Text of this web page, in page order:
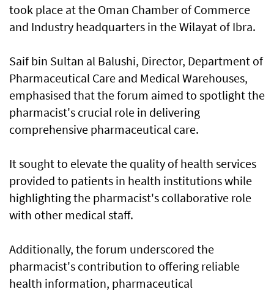
took place at the Oman Chamber of Commerce
and Industry headquarters in the Wilayat of Ibra.
Saif bin Sultan al Balushi, Director, Department of
Pharmaceutical Care and Medical Warehouses,
emphasised that the forum aimed to spotlight the
pharmacist's crucial role in delivering
comprehensive pharmaceutical care.
It sought to elevate the quality of health services
provided to patients in health institutions while
highlighting the pharmacist's collaborative role
with other medical staff.
Additionally, the forum underscored the
pharmacist's contribution to offering reliable
health information, pharmaceutical